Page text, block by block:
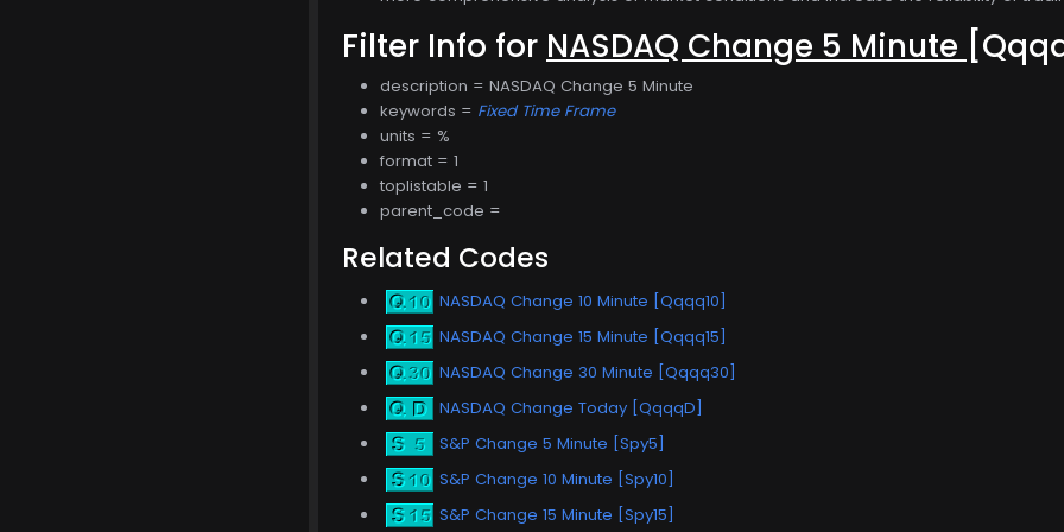
Filter Info for NASDAQ Change 5 Minute
description = NASDAQ Change 5 Minute
keywords = Fixed Time Frame
units = %
format = 1
toplistable = 1
parent_code =
Related Codes
NASDAQ Change 10 Minute [Qqqq10]
NASDAQ Change 15 Minute [Qqqq15]
NASDAQ Change 30 Minute [Qqqq30]
NASDAQ Change Today [QqqqD]
S&P Change 5 Minute [Spy5]
S&P Change 10 Minute [Spy10]
S&P Change 15 Minute [Spy15]